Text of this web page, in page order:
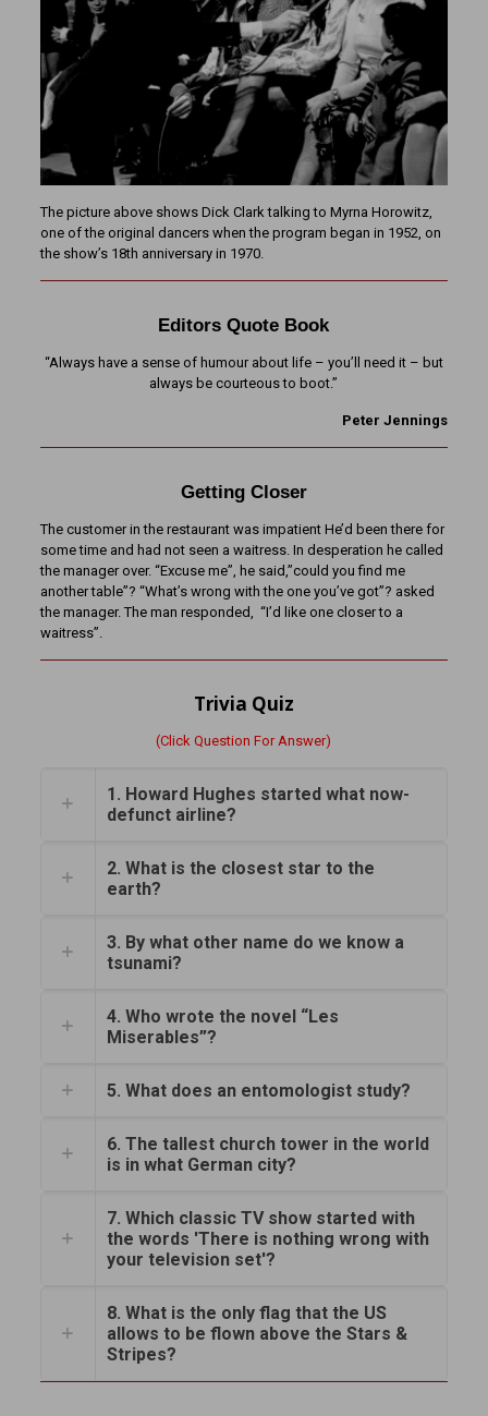
The picture above shows Dick Clark talking to Myrna Horowitz,
one of the original dancers when the program began in 1952, on
the show’s 18th anniversary in 1970.
Editors Quote Book
“Always have a sense of humour about life – you’ll need it – but
always be courteous to boot.”
Peter Jennings
Getting Closer
The customer in the restaurant was impatient He’d been there for
some time and had not seen a waitress. In desperation he called
the manager over. “Excuse me”, he said,”could you find me
another table”? “What’s wrong with the one you’ve got”? asked
the manager. The man responded, “I’d like one closer to a
waitress”.
Trivia Quiz
(Click Question For Answer)
1. Howard Hughes started what now-
defunct airline?
2. What is the closest star to the
earth?
3. By what other name do we know a
tsunami?
4. Who wrote the novel “Les
Miserables”?
5. What does an entomologist study?
6. The tallest church tower in the world
is in what German city?
7. Which classic TV show started with
the words 'There is nothing wrong with
your television set'?
8. What is the only flag that the US
allows to be flown above the Stars &
Stripes?